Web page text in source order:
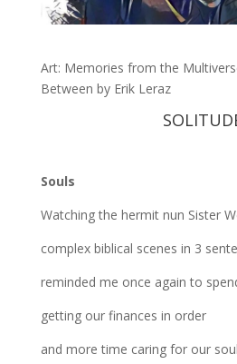
Art: Memories from the
Between by Erik Leraz
Souls
Watching the hermit nun Sister
complex biblical scenes in 3
reminded me once again to
getting our finances in order
and more time caring for our